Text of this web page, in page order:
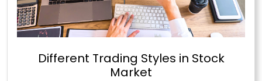
Different Trading Styles in Stock
Market